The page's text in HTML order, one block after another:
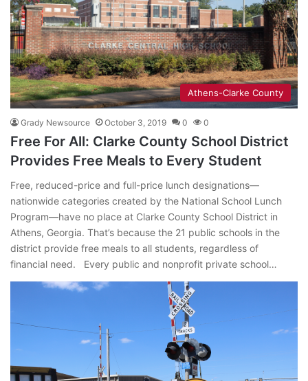
Athens-Clarke County
Grady Newsource October 3, 2019 0 0
Free For All: Clarke County School District
Provides Free Meals to Every Student
Free, reduced-price and full-price lunch designations—
nationwide categories created by the National School Lunch
Program—have no place at Clarke County School District in
Athens, Georgia. That’s because the 21 public schools in the
district provide free meals to all students, regardless of
financial need. Every public and nonprofit private school…